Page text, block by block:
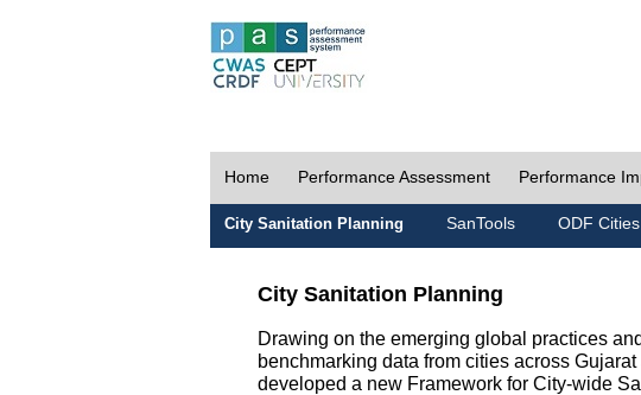
Home Performance Assessment Performance
City Sanitation Planning SanTools ODF Cities
City Sanitation Planning
Drawing on the emerging global practices
benchmarking data from cities across
developed a new Framework for City-wide